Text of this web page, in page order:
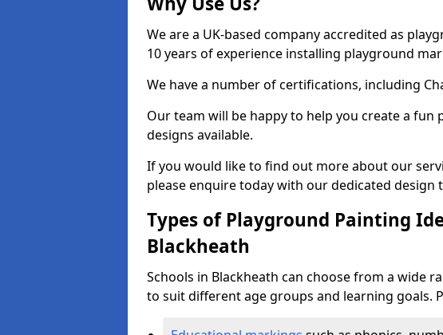
We are a UK-based company accredited as
10 years of experience installing playground
We have a number of certifications, including
Our team will be happy to help you create a fun
designs available.
If you would like to find out more about our
please enquire today with our dedicated design
Types of Playground Painting
Blackheath
Schools in Blackheath can choose from a wide
to suit different age groups and learning goals.